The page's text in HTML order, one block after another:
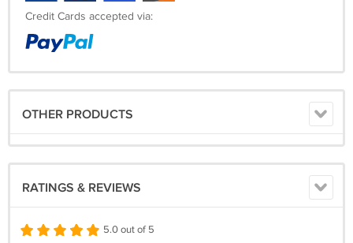
Credit Cards accepted via:
OTHER PRODUCTS
RATINGS & REVIEWS
5.0 out of 5